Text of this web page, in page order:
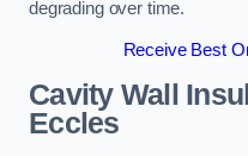
degrading over time.
Receive Best
Cavity Wall
Eccles